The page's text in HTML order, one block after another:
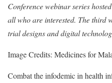
Conference webinar series
all who are interested. The third
trial designs and digital
Image Credits: Medicines for
Combat the infodemic in health